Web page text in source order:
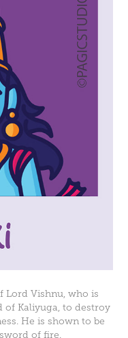
Lord Vishnu, who is
of Kaliyuga, to destroy
He is shown to be
of fire.